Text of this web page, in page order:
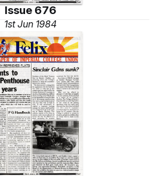
Issue 676
1st Jun 1984